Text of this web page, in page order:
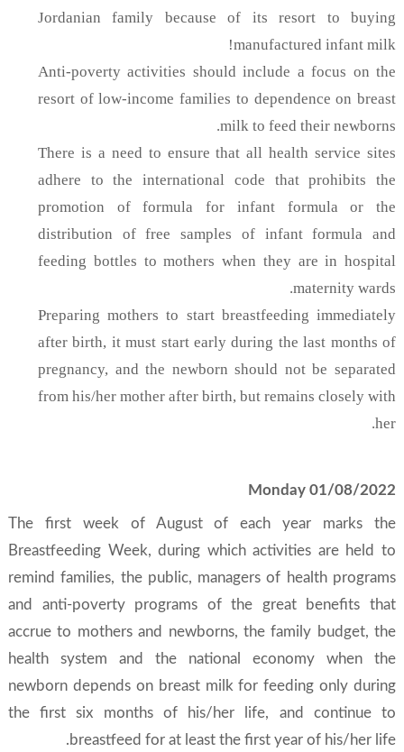
Jordanian family because of its resort to buying
manufactured infant milk!
Anti-poverty activities should include a focus on the
resort of low-income families to dependence on breast
milk to feed their newborns.
There is a need to ensure that all health service sites
adhere to the international code that prohibits the
promotion of formula for infant formula or the
distribution of free samples of infant formula and
feeding bottles to mothers when they are in hospital
maternity wards.
Preparing mothers to start breastfeeding immediately
after birth, it must start early during the last months of
pregnancy, and the newborn should not be separated
from his/her mother after birth, but remains closely with
her.
Monday 01/08/2022
The first week of August of each year marks the
Breastfeeding Week, during which activities are held to
remind families, the public, managers of health programs
and anti-poverty programs of the great benefits that
accrue to mothers and newborns, the family budget, the
health system and the national economy when the
newborn depends on breast milk for feeding only during
the first six months of his/her life, and continue to
breastfeed for at least the first year of his/her life.